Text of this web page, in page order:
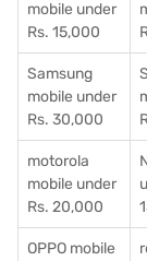
mobile under
Rs. 15,000
Samsung
mobile under
Rs. 30,000
motorola
mobile under
Rs. 20,000
OPPO mobile